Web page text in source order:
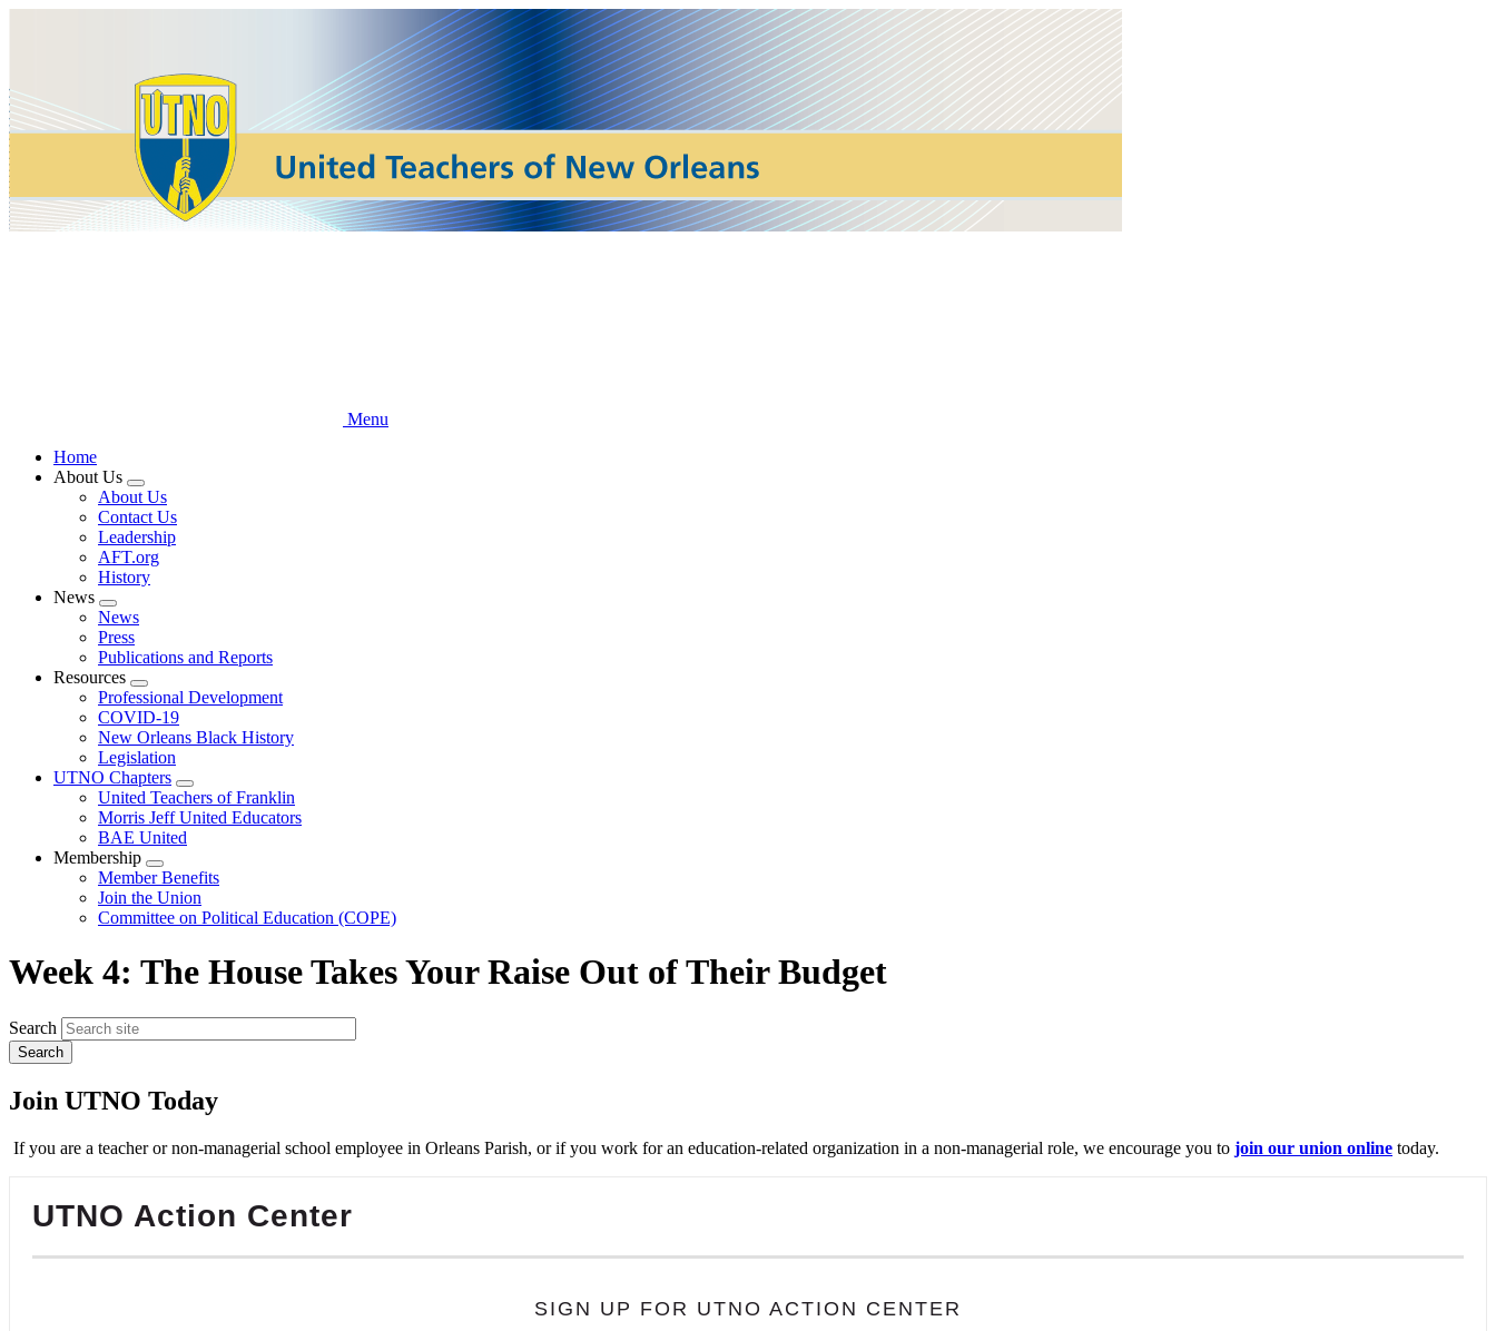
Menu
Home
About Us
Expand
menu
About Us
Contact Us
Leadership
AFT.org
History
News
Expand
menu
News
Press
Publications and Reports
Resources
Expand
menu
Professional Development
COVID-19
New Orleans Black History
Legislation
UTNO Chapters
Expand
menu
United Teachers of Franklin
Morris Jeff United Educators
BAE United
Membership
Expand
menu
Member Benefits
Join the Union
Committee on Political Education (COPE)
Week 4: The House Takes Your Raise Out of Their Budget
Search
Join UTNO Today
If you are a teacher or non-managerial school employee in Orleans Parish, or if you work for an education-related organization in a non-managerial role, we encourage you to join our union online today.
UTNO Action Center
SIGN UP FOR UTNO ACTION CENTER